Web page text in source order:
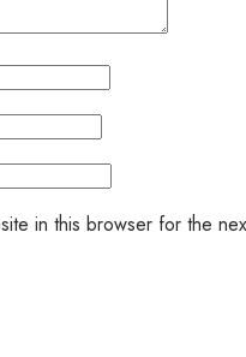
in this browser for the